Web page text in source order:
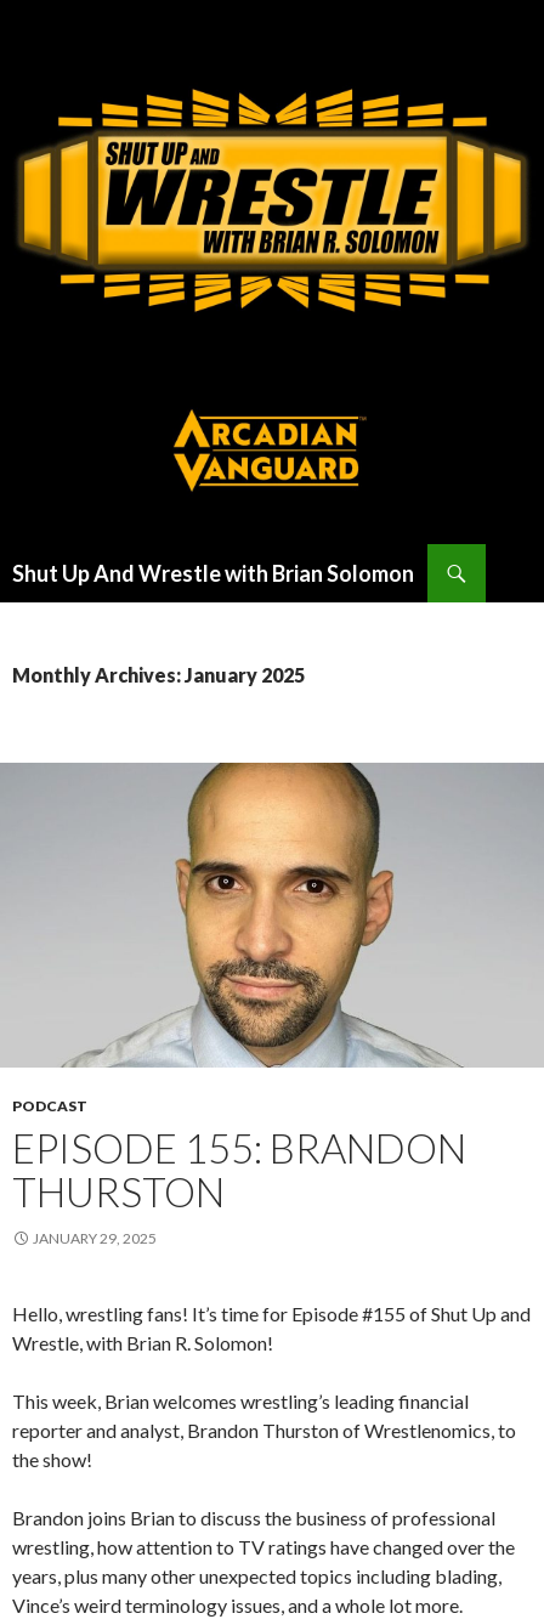
Shut Up And Wrestle with Brian Solomon
Monthly Archives: January 2025
PODCAST
EPISODE 155: BRANDON
THURSTON
JANUARY 29, 2025
Hello, wrestling fans! It’s time for Episode #155 of Shut Up and
Wrestle, with Brian R. Solomon!
This week, Brian welcomes wrestling’s leading financial
reporter and analyst, Brandon Thurston of Wrestlenomics, to
the show!
Brandon joins Brian to discuss the business of professional
wrestling, how attention to TV ratings have changed over the
years, plus many other unexpected topics including blading,
Vince’s weird terminology issues, and a whole lot more.